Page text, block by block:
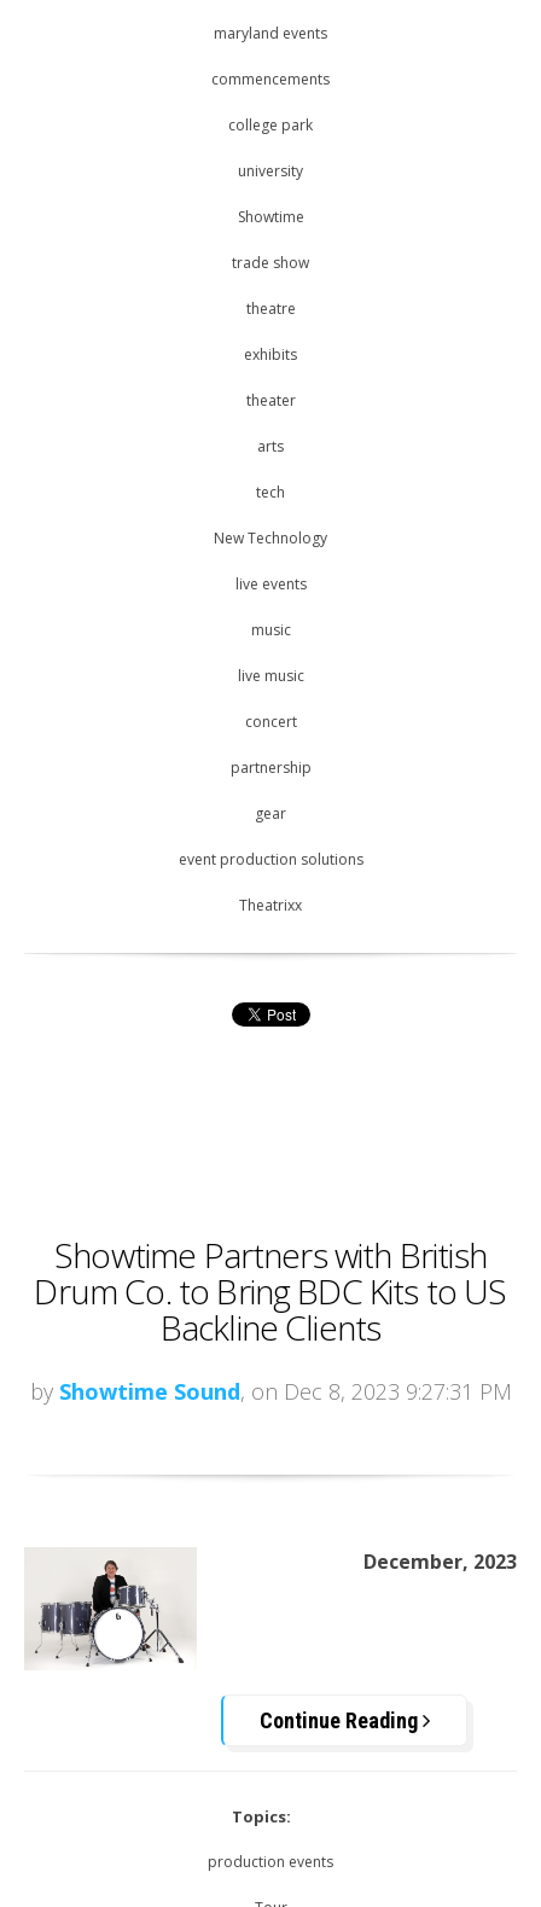
maryland events
commencements
college park
university
Showtime
trade show
theatre
exhibits
theater
arts
tech
New Technology
live events
music
live music
concert
partnership
gear
event production solutions
Theatrixx
Showtime Partners with British
Drum Co. to Bring BDC Kits to US
Backline Clients
by Showtime Sound, on Dec 8, 2023 9:27:31 PM
December, 2023
Continue Reading
Topics:
production events